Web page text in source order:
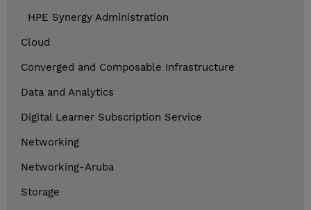
HPE Synergy Administration
Cloud
Converged and Composable Infrastructure
Data and Analytics
Digital Learner Subscription Service
Networking
Networking-Aruba
Storage